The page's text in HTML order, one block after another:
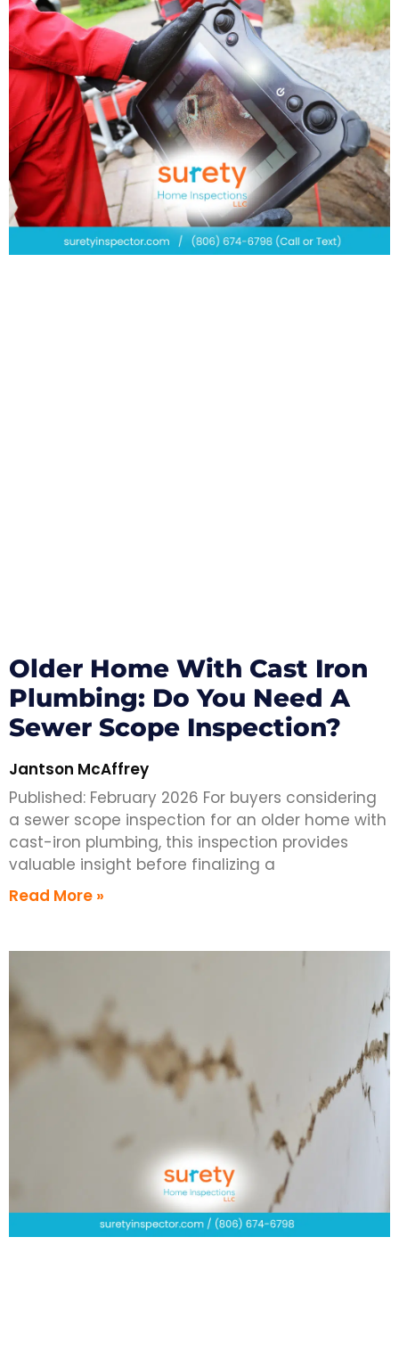
Older Home With Cast Iron
Plumbing: Do You Need A
Sewer Scope Inspection?
Jantson McAffrey
Published: February 2026 For buyers considering
a sewer scope inspection for an older home with
cast-iron plumbing, this inspection provides
valuable insight before finalizing a
Read More »